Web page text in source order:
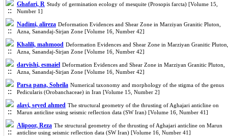
Ghafari, R Study of germination ecology of mesquite (Prosopis farcta) [Volume 15,
Number 1]
Nadimi, alireza Deformation Evidences and Shear Zone in Marziyan Granitic Pluton,
Azna, Sanandaj-Sirjan Zone [Volume 16, Number 42]
Khalili, mahmood Deformation Evidences and Shear Zone in Marziyan Granitic Pluton,
Azna, Sanandaj-Sirjan Zone [Volume 16, Number 42]
darvishi, esmaiel Deformation Evidences and Shear Zone in Marziyan Granitic Pluton,
Azna, Sanandaj-Sirjan Zone [Volume 16, Number 42]
Parsa pana, Soheila Numerical taxonomy and morphology of the stigma of the genus
Pedicularis (Orobanchaceae) in Iran [Volume 15, Number 2]
alavi, seyed ahmed The structural geometry of the thrusting of Aghajari anticline on
Marun anticline using seismic reflection data (SW Iran) [Volume 16, Number 41]
Alipoor, Reza The structural geometry of the thrusting of Aghajari anticline on Marun
anticline using seismic reflection data (SW Iran) [Volume 16, Number 41]